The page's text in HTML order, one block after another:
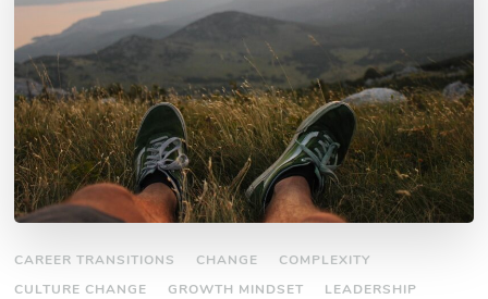
CAREER TRANSITIONS CHANGE
COMPLEXITY
CULTURE CHANGE
GROWTH MINDSET
LEADERSHIP